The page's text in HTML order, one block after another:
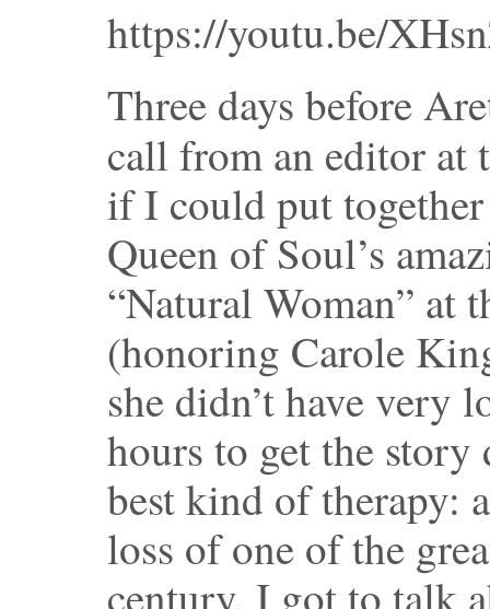
https://youtu.be/
Three days before
call from an editor at
if I could put
Queen of Soul’s
“Natural Woman” at
(honoring Carole
she didn’t have very
hours to get the
best kind of therapy:
loss of one of the
century, I got to talk